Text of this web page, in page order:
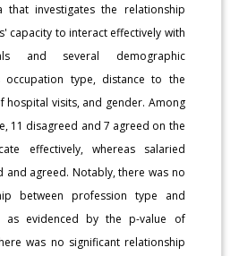
that investigates the relationship
capacity to interact effectively with
and several demographic
occupation type, distance to the
hospital visits, and gender. Among
11 disagreed and 7 agreed on the
effectively, whereas salaried
and agreed. Notably, there was no
between profession type and
as evidenced by the p-value of
was no significant relationship